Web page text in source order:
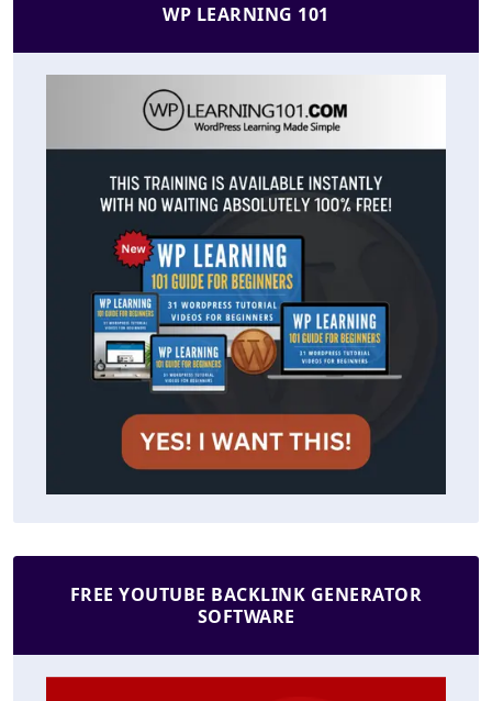
WP LEARNING 101
FREE YOUTUBE BACKLINK GENERATOR
SOFTWARE